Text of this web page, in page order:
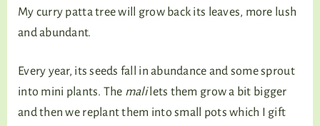
My curry patta tree will grow back its leaves, more lush
and abundant.
Every year, its seeds fall in abundance and some sprout
into mini plants. The mali lets them grow a bit bigger
and then we replant them into small pots which I gift